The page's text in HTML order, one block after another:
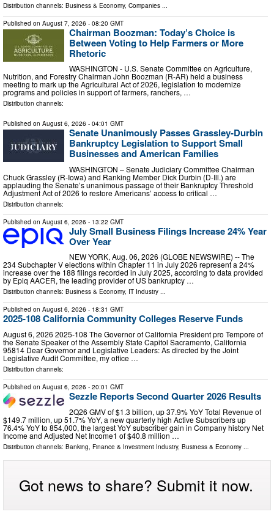
Distribution channels: Business & Economy, Companies
Published on August 7, 2026 - 08:20 GMT
Chairman Boozman: Today’s Choice is
Between Voting to Help Farmers or More
Rhetoric
WASHINGTON - U.S. Senate Committee on Agriculture,
Nutrition, and Forestry Chairman John Boozman (R-AR) held a business
meeting to mark up the Agricultural Act of 2026, legislation to modernize
programs and policies in support of farmers, ranchers, …
Distribution channels:
Published on August 6, 2026 - 04:01 GMT
Senate Unanimously Passes Grassley-Durbin
Bankruptcy Legislation to Support Small
Businesses and American Families
WASHINGTON – Senate Judiciary Committee Chairman
Chuck Grassley (R-Iowa) and Ranking Member Dick Durbin (D-Ill.) are
applauding the Senate’s unanimous passage of their Bankruptcy Threshold
Adjustment Act of 2026 to restore Americans’ access to critical …
Distribution channels:
Published on August 6, 2026 - 13:22 GMT
July Small Business Filings Increase 24% Year
Over Year
NEW YORK, Aug. 06, 2026 (GLOBE NEWSWIRE) -- The
234 Subchapter V elections within Chapter 11 in July 2026 represent a 24%
increase over the 188 filings recorded in July 2025, according to data provided
by Epiq AACER, the leading provider of US bankruptcy …
Distribution channels: Business & Economy, IT Industry ...
Published on August 6, 2026 - 18:31 GMT
2025-108 California Community Colleges Reserve Funds
August 6, 2026 2025‑108 The Governor of California President pro Tempore of
the Senate Speaker of the Assembly State Capitol Sacramento, California
95814 Dear Governor and Legislative Leaders: As directed by the Joint
Legislative Audit Committee, my office …
Distribution channels:
Published on August 6, 2026 - 20:01 GMT
Sezzle Reports Second Quarter 2026 Results
2Q26 GMV of $1.3 billion, up 37.9% YoY Total Revenue of
$149.7 million, up 51.7% YoY, a new quarterly high Active Subscribers up
76.4% YoY to 854,000, the largest YoY subscriber gain in Company history Net
Income and Adjusted Net Income1 of $40.8 million …
Distribution channels: Banking, Finance & Investment Industry, Business & Economy
Got news to share? Submit it now.